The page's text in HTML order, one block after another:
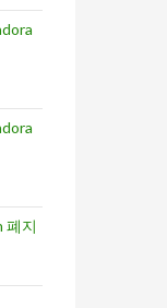
폐지